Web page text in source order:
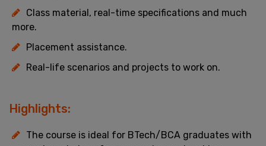
Class material, real-time specifications and much
more.
Placement assistance.
Real-life scenarios and projects to work on.
Highlights:
The course is ideal for BTech/BCA graduates with